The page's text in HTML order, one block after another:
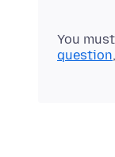
You must
question